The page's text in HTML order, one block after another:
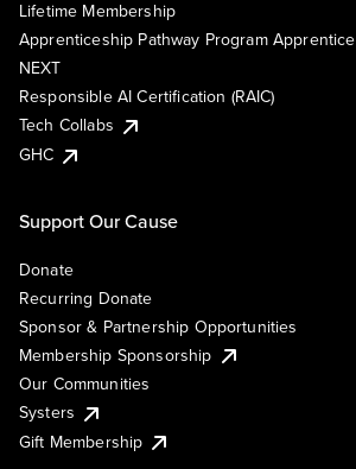
Lifetime Membership
Apprenticeship Pathway Program Apprentice
NEXT
Responsible AI Certification (RAIC)
Tech Collabs
GHC
Support Our Cause
Donate
Recurring Donate
Sponsor & Partnership Opportunities
Membership Sponsorship
Our Communities
Systers
Gift Membership